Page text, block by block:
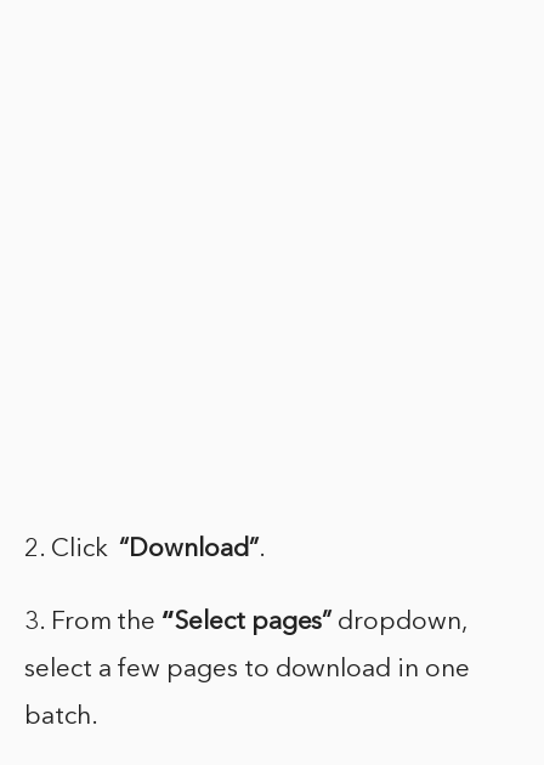
2. Click “Download”.
3. From the “Select pages” dropdown,
select a few pages to download in one
batch.